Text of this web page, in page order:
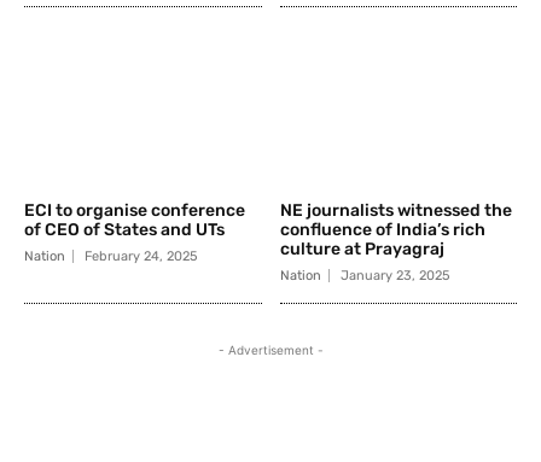
ECI to organise conference
of CEO of States and UTs
Nation February 24, 2025
NE journalists witnessed the
confluence of India’s rich
culture at Prayagraj
Nation January 23, 2025
- Advertisement -